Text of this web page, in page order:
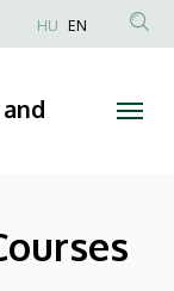
Anonim
fiók
HU EN